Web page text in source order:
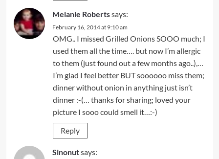
Melanie Robertssays:
February 16, 2014 at 9:10 am
OMG.. I missed Grilled Onions SOOO much; I
used them all the time…. but now I’m allergic
to them (just found out a few months ago..),…
I’m glad I feel better BUT soooooo miss them;
dinner without onion in anything just isn’t
dinner :-(… thanks for sharing; loved your
picture I sooo could smell it…:-)
Reply
Sinonutsays: